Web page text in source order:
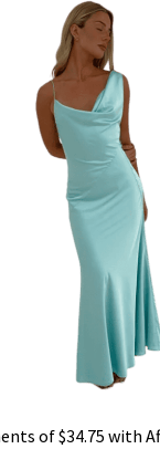
of$34.75 with